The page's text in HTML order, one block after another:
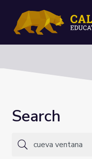
Search